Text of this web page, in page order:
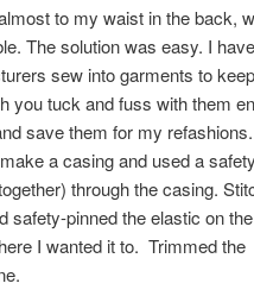
to my waist in the back,
The solution was easy. I
sew into garments to keep
you tuck and fuss with them
save them for my
a casing and used a
through the casing.
safety-pinned the elastic on
I wanted it to. Trimmed the